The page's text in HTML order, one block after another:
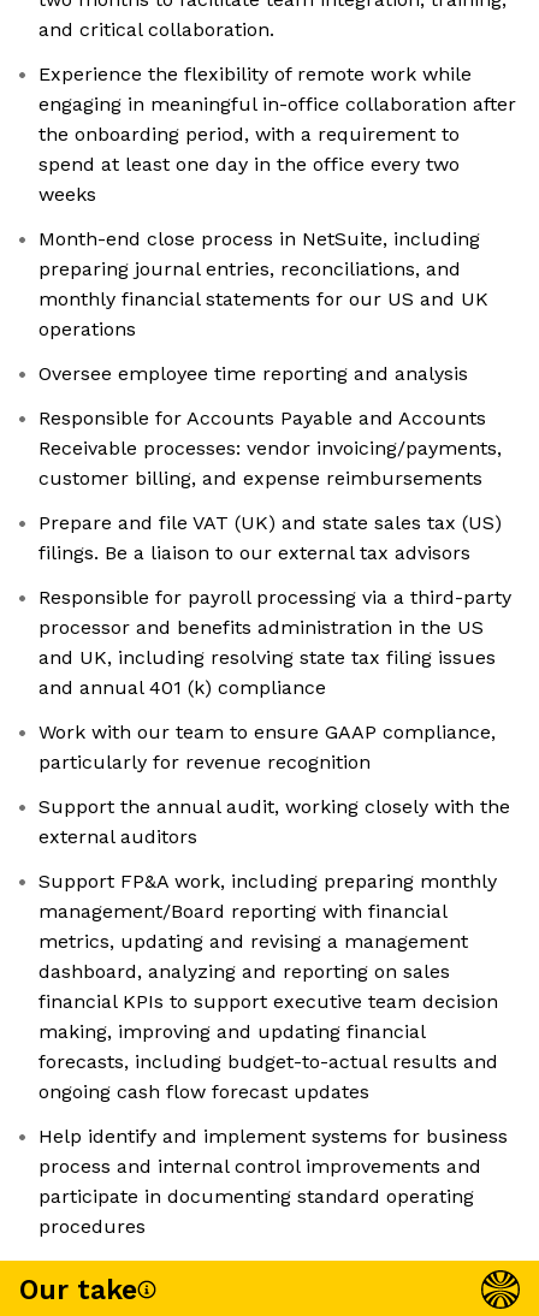
and critical collaboration.
Experience the flexibility of remote work while
engaging in meaningful in-office collaboration after
the onboarding period, with a requirement to
spend at least one day in the office every two
weeks
Month-end close process in NetSuite, including
preparing journal entries, reconciliations, and
monthly financial statements for our US and UK
operations
Oversee employee time reporting and analysis
Responsible for Accounts Payable and Accounts
Receivable processes: vendor invoicing/payments,
customer billing, and expense reimbursements
Prepare and file VAT (UK) and state sales tax (US)
filings. Be a liaison to our external tax advisors
Responsible for payroll processing via a third-party
processor and benefits administration in the US
and UK, including resolving state tax filing issues
and annual 401 (k) compliance
Work with our team to ensure GAAP compliance,
particularly for revenue recognition
Support the annual audit, working closely with the
external auditors
Support FP&A work, including preparing monthly
management/Board reporting with financial
metrics, updating and revising a management
dashboard, analyzing and reporting on sales
financial KPIs to support executive team decision
making, improving and updating financial
forecasts, including budget-to-actual results and
ongoing cash flow forecast updates
Help identify and implement systems for business
process and internal control improvements and
participate in documenting standard operating
procedures
Our take